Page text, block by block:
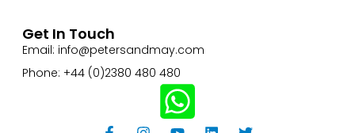
Get In Touch
Email: info@petersandmay.com
Phone: +44 (0)2380 480 480